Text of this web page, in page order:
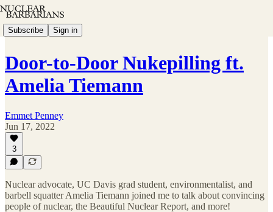
Subscribe Sign in
Door-to-Door Nukepilling ft.
Amelia Tiemann
Emmet Penney
Jun 17, 2022
3
Nuclear advocate, UC Davis grad student, environmentalist, and
barbell squatter Amelia Tiemann joined me to talk about convincing
people of nuclear, the Beautiful Nuclear Report, and more!